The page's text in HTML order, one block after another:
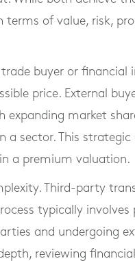
of value, risk,
buyer or financial
price. External
expanding market
sector. This strategic
a premium valuation.
Third-party
typically involves
and undergoing
reviewing